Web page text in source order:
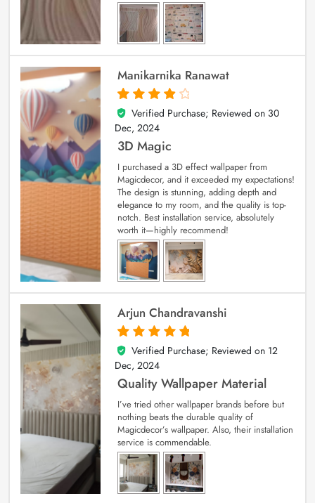
Manikarnika Ranawat
4
out of 5
Verified Purchase; Reviewed on 30
Dec, 2024
3D Magic
I purchased a 3D effect wallpaper from
Magicdecor, and it exceeded my expectations!
The design is stunning, adding depth and
elegance to my room, and the quality is top-
notch. Best installation service, absolutely
worth it—highly recommend!
Arjun Chandravanshi
5
out of 5
Verified Purchase; Reviewed on 12
Dec, 2024
Quality Wallpaper Material
I’ve tried other wallpaper brands before but
nothing beats the durable quality of
Magicdecor’s wallpaper. Also, their installation
service is commendable.